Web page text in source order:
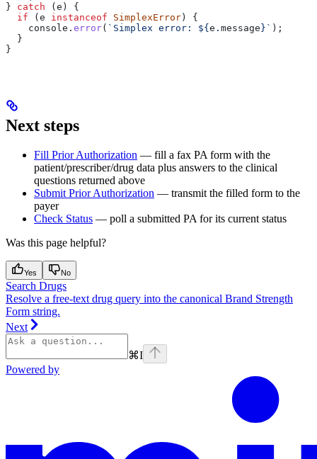
} catch (e ) {
  if
(e instanceof SimplexError) {
    console
. error( `Simplex error: ${e . message} ` );
  }
}
Next steps
Fill Prior Authorization — fill a fax PA form with the
patient/prescriber/drug data plus answers to the clinical
questions returned above
Submit Prior Authorization — transmit the filled form to the
payer
Check Status — poll a submitted PA for its current status
Was this page helpful?
Yes No
Search Drugs
Resolve a free-text drug query into the canonical Brand Strength
Form string.
Next
⌘I
Powered by